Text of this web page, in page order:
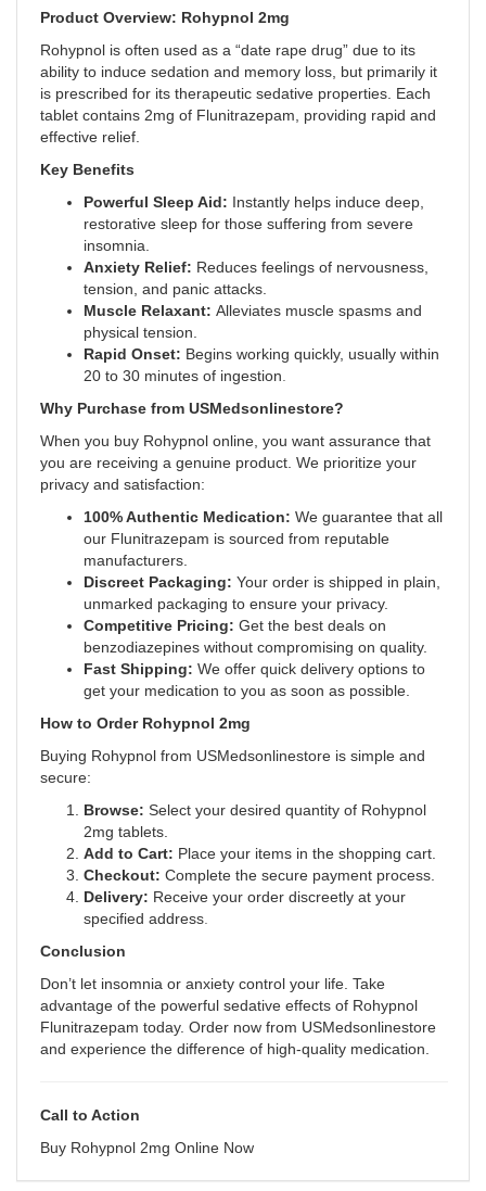
Product Overview: Rohypnol 2mg
Rohypnol is often used as a “date rape drug” due to its
ability to induce sedation and memory loss, but primarily it
is prescribed for its therapeutic sedative properties. Each
tablet contains 2mg of Flunitrazepam, providing rapid and
effective relief.
Key Benefits
Powerful Sleep Aid: Instantly helps induce deep,
restorative sleep for those suffering from severe
insomnia.
Anxiety Relief: Reduces feelings of nervousness,
tension, and panic attacks.
Muscle Relaxant: Alleviates muscle spasms and
physical tension.
Rapid Onset: Begins working quickly, usually within
20 to 30 minutes of ingestion
Why Purchase from USMedsonlinestore?
When you buy Rohypnol online, you want assurance that
you are receiving a genuine product. We prioritize your
privacy and satisfaction:
100% Authentic Medication: We guarantee that all
our Flunitrazepam is sourced from reputable
manufacturers.
Discreet Packaging: Your order is shipped in plain,
unmarked packaging to ensure your privacy.
Competitive Pricing: Get the best deals on
benzodiazepines without compromising on quality.
Fast Shipping: We offer quick delivery options to
get your medication to you as soon as possible.
How to Order Rohypnol 2mg
Buying Rohypnol from USMedsonlinestore is simple and
secure:
Browse: Select your desired quantity of Rohypnol
2mg tablets.
Add to Cart: Place your items in the shopping cart.
Checkout: Complete the secure payment process.
Delivery: Receive your order discreetly at your
specified address.
Conclusion
Don’t let insomnia or anxiety control your life. Take
advantage of the powerful sedative effects of Rohypnol
Flunitrazepam today. Order now from USMedsonlinestore
and experience the difference of high-quality medication.
Call to Action
Buy Rohypnol 2mg Online Now